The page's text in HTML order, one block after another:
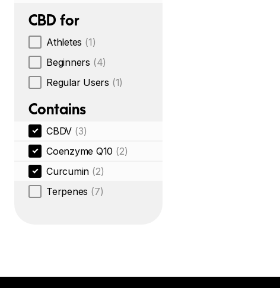
CBD for
Athletes (1)
Beginners (4)
Regular Users (1)
Contains
CBDV (3)
Coenzyme Q10 (2)
Curcumin (2)
Terpenes (7)